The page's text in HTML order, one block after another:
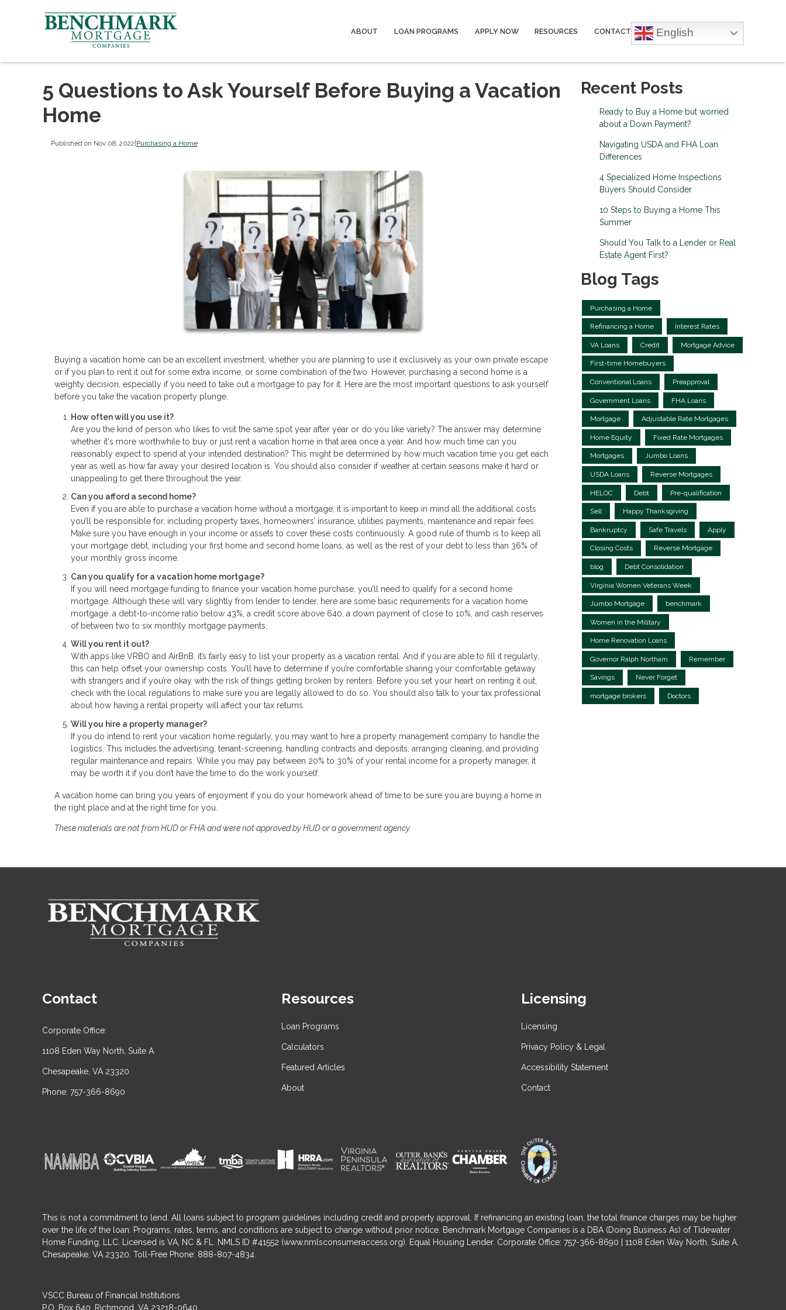
English
ABOUT LOAN PROGRAMS APPLY NOW RESOURCES CONTACT
5 Questions to Ask Yourself Before Buying a Vacation
Home
Published on Nov 08, 2022|Purchasing a Home
Buying a vacation home can be an excellent investment, whether you are planning to use it exclusively as your own private escape
or if you plan to rent it out for some extra income, or some combination of the two. However, purchasing a second home is a
weighty decision, especially if you need to take out a mortgage to pay for it. Here are the most important questions to ask yourself
before you take the vacation property plunge.
How often will you use it?
Are you the kind of person who likes to visit the same spot year after year or do you like variety? The answer may determine
whether it's more worthwhile to buy or just rent a vacation home in that area once a year. And how much time can you
reasonably expect to spend at your intended destination? This might be determined by how much vacation time you get each
year as well as how far away your desired location is. You should also consider if weather at certain seasons make it hard or
unappealing to get there throughout the year.
Can you afford a second home?
Even if you are able to purchase a vacation home without a mortgage, it is important to keep in mind all the additional costs
you’ll be responsible for, including property taxes, homeowners’ insurance, utilities payments, maintenance and repair fees.
Make sure you have enough in your income or assets to cover these costs continuously. A good rule of thumb is to keep all
your mortgage debt, including your first home and second home loans, as well as the rest of your debt to less than 36% of
your monthly gross income.
Can you qualify for a vacation home mortgage?
If you will need mortgage funding to finance your vacation home purchase, you’ll need to qualify for a second home
mortgage. Although these will vary slightly from lender to lender, here are some basic requirements for a vacation home
mortgage: a debt-to-income ratio below 43%, a credit score above 640, a down payment of close to 10%, and cash reserves
of between two to six monthly mortgage payments.
Will you rent it out?
With apps like VRBO and AirBnB, it’s fairly easy to list your property as a vacation rental. And if you are able to fill it regularly,
this can help offset your ownership costs. You’ll have to determine if you’re comfortable sharing your comfortable getaway
with strangers and if you’re okay with the risk of things getting broken by renters. Before you set your heart on renting it out,
check with the local regulations to make sure you are legally allowed to do so. You should also talk to your tax professional
about how having a rental property will affect your tax returns.
Will you hire a property manager?
If you do intend to rent your vacation home regularly, you may want to hire a property management company to handle the
logistics. This includes the advertising, tenant-screening, handling contracts and deposits, arranging cleaning, and providing
regular maintenance and repairs. While you may pay between 20% to 30% of your rental income for a property manager, it
may be worth it if you don’t have the time to do the work yourself.
A vacation home can bring you years of enjoyment if you do your homework ahead of time to be sure you are buying a home in
the right place and at the right time for you.
These materials are not from HUD or FHA and were not approved by HUD or a government agency.
Recent Posts
Ready to Buy a Home but worried
about a Down Payment?
Navigating USDA and FHA Loan
Differences
4 Specialized Home Inspections
Buyers Should Consider
10 Steps to Buying a Home This
Summer
Should You Talk to a Lender or Real
Estate Agent First?
Blog Tags
Purchasing a Home
Refinancing a Home Interest Rates
VA Loans Credit Mortgage Advice
First-time Homebuyers
Conventional Loans Preapproval
Government Loans FHA Loans
Mortgage Adjustable Rate Mortgages
Home Equity Fixed Rate Mortgages
Mortgages Jumbo Loans
USDA Loans Reverse Mortgages
HELOC Debt Pre-qualification
Sell Happy Thanksgiving
Bankruptcy Safe Travels Apply
Closing Costs Reverse Mortgage
blog Debt Consolidation
Virginia Women Veterans Week
Jumbo Mortgage benchmark
Women in the Military
Home Renovation Loans
Governor Ralph Northam Remember
Savings Never Forget
mortgage brokers Doctors
Contact
Corporate Office:
1108 Eden Way North, Suite A
Chesapeake, VA 23320
Phone: 757-366-8690
Resources
Loan Programs
Calculators
Featured Articles
About
Licensing
Licensing
Privacy Policy & Legal
Accessibility Statement
Contact
This is not a commitment to lend. All loans subject to program guidelines including credit and property approval. If refinancing an existing loan, the total finance charges may be higher
over the life of the loan. Programs, rates, terms, and conditions are subject to change without prior notice. Benchmark Mortgage Companies is a DBA (Doing Business As) of TIdewater
Home Funding, LLC. Licensed is VA, NC & FL. NMLS ID #41552 (www.nmlsconsumeraccess.org). Equal Housing Lender. Corporate Office: 757-366-8690 | 1108 Eden Way North, Suite A,
Chesapeake, VA 23320. Toll-Free Phone: 888-807-4834.
VSCC Bureau of Financial Institutions
P.O. Box 640, Richmond, VA 23218-0640